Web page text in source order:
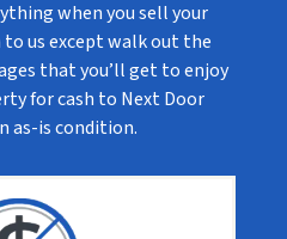
when you sell your
to us except walk out the
that you’ll get to enjoy
for cash to Next Door
as-is condition.